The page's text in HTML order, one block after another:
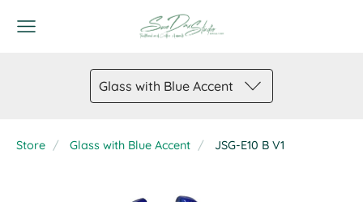
Glass with Blue Accent
Store Glass with Blue Accent JSG-E10 B V1